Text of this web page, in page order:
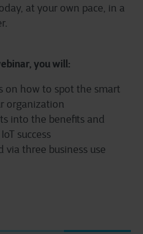
at your own pace, in a
you will:
on how to spot the smart
organization
into the benefits and
success
via three business use